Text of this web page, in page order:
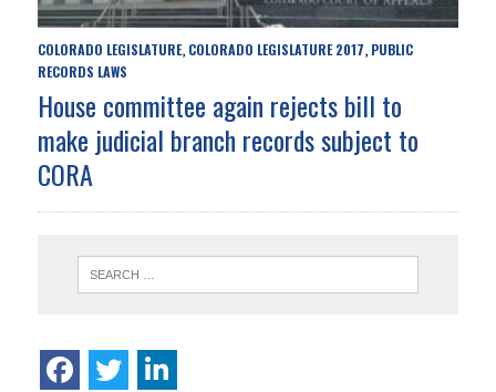
COLORADO LEGISLATURE, COLORADO LEGISLATURE 2017, PUBLIC
RECORDS LAWS
House committee again rejects bill to
make judicial branch records subject to
CORA